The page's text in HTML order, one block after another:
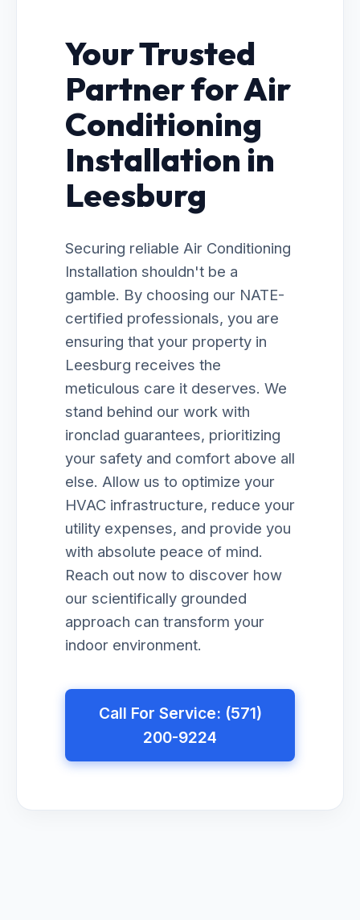
Your Trusted
Partner for Air
Conditioning
Installation in
Leesburg
Securing reliable Air Conditioning
Installation shouldn't be a
gamble. By choosing our NATE-
certified professionals, you are
ensuring that your property in
Leesburg receives the
meticulous care it deserves. We
stand behind our work with
ironclad guarantees, prioritizing
your safety and comfort above all
else. Allow us to optimize your
HVAC infrastructure, reduce your
utility expenses, and provide you
with absolute peace of mind.
Reach out now to discover how
our scientifically grounded
approach can transform your
indoor environment.
Call For Service: (571)
200-9224